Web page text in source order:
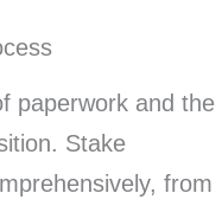
paperwork and the
Stake
from